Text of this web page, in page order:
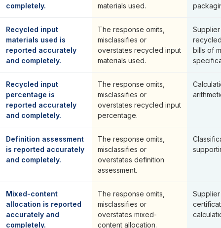
completely.
materials used.
Recycled input
materials used is
reported accurately
and completely.
The response omits,
misclassifies or
overstates recycled input
materials used.
bills of
Recycled input
percentage is
reported accurately
and completely.
The response omits,
misclassifies or
overstates recycled input
percentage.
Definition assessment
is reported accurately
and completely.
The response omits,
misclassifies or
overstates definition
assessment.
Mixed-content
allocation is reported
accurately and
completely.
The response omits,
misclassifies or
overstates mixed-
content allocation.